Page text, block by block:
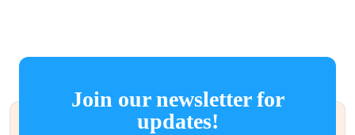
Join our newsletter for
updates!